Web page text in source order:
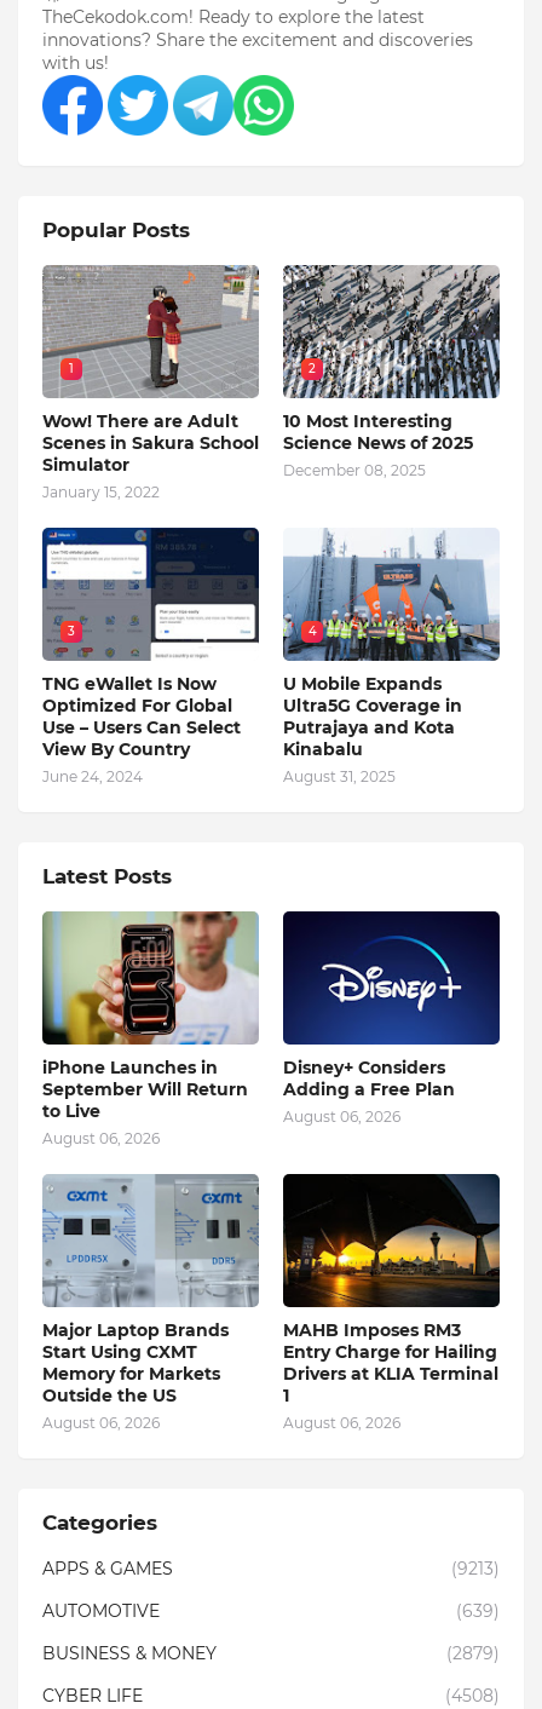
TheCekodok.com! Ready to explore the latest
innovations? Share the excitement and discoveries
with us!
Popular Posts
1
Wow! There are Adult
Scenes in Sakura School
Simulator
January 15, 2022
2
10 Most Interesting
Science News of 2025
December 08, 2025
3
TNG eWallet Is Now
Optimized For Global
Use – Users Can Select
View By Country
June 24, 2024
4
U Mobile Expands
Ultra5G Coverage in
Putrajaya and Kota
Kinabalu
August 31, 2025
Latest Posts
iPhone Launches in
September Will Return
to Live
August 06, 2026
Disney+ Considers
Adding a Free Plan
August 06, 2026
Major Laptop Brands
Start Using CXMT
Memory for Markets
Outside the US
August 06, 2026
MAHB Imposes RM3
Entry Charge for Hailing
Drivers at KLIA Terminal
1
August 06, 2026
Categories
APPS & GAMES
(9213)
AUTOMOTIVE
(639)
BUSINESS & MONEY
(2879)
CYBER LIFE
(4508)